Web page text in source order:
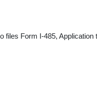
files Form I-485,